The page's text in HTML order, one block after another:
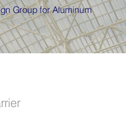
But Also Services